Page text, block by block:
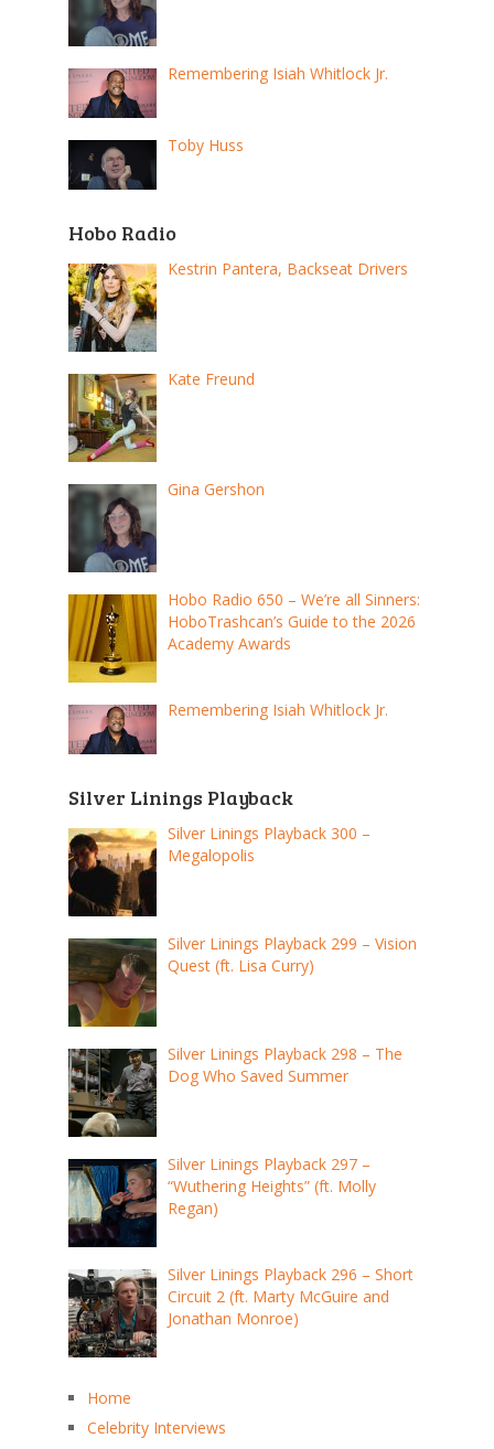
Remembering Isiah Whitlock Jr.
Toby Huss
Hobo Radio
Kestrin Pantera, Backseat Drivers
Kate Freund
Gina Gershon
Hobo Radio 650 – We’re all Sinners:
HoboTrashcan’s Guide to the 2026
Academy Awards
Remembering Isiah Whitlock Jr.
Silver Linings Playback
Silver Linings Playback 300 –
Megalopolis
Silver Linings Playback 299 – Vision
Quest (ft. Lisa Curry)
Silver Linings Playback 298 – The
Dog Who Saved Summer
Silver Linings Playback 297 –
“Wuthering Heights” (ft. Molly
Regan)
Silver Linings Playback 296 – Short
Circuit 2 (ft. Marty McGuire and
Jonathan Monroe)
Home
Celebrity Interviews